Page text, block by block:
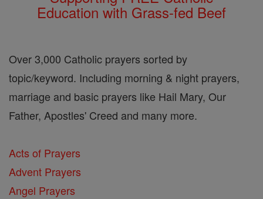
Education with Grass-fed Beef
Over 3,000 Catholic prayers sorted by
topic/keyword. Including morning & night prayers,
marriage and basic prayers like Hail Mary, Our
Father, Apostles' Creed and many more.
Acts of Prayers
Advent Prayers
Angel Prayers